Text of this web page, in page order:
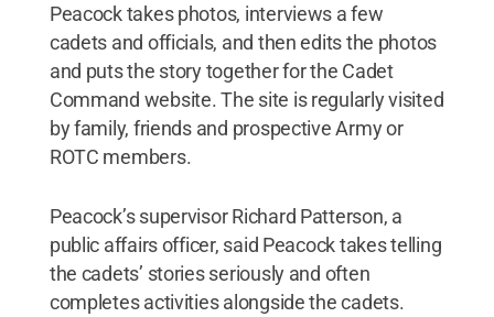
Peacock takes photos, interviews a few
cadets and officials, and then edits the photos
and puts the story together for the Cadet
Command website. The site is regularly visited
by family, friends and prospective Army or
ROTC members.
Peacock’s supervisor Richard Patterson, a
public affairs officer, said Peacock takes telling
the cadets’ stories seriously and often
completes activities alongside the cadets.